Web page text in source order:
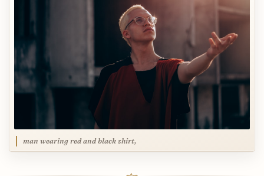
man wearing red and black shirt,